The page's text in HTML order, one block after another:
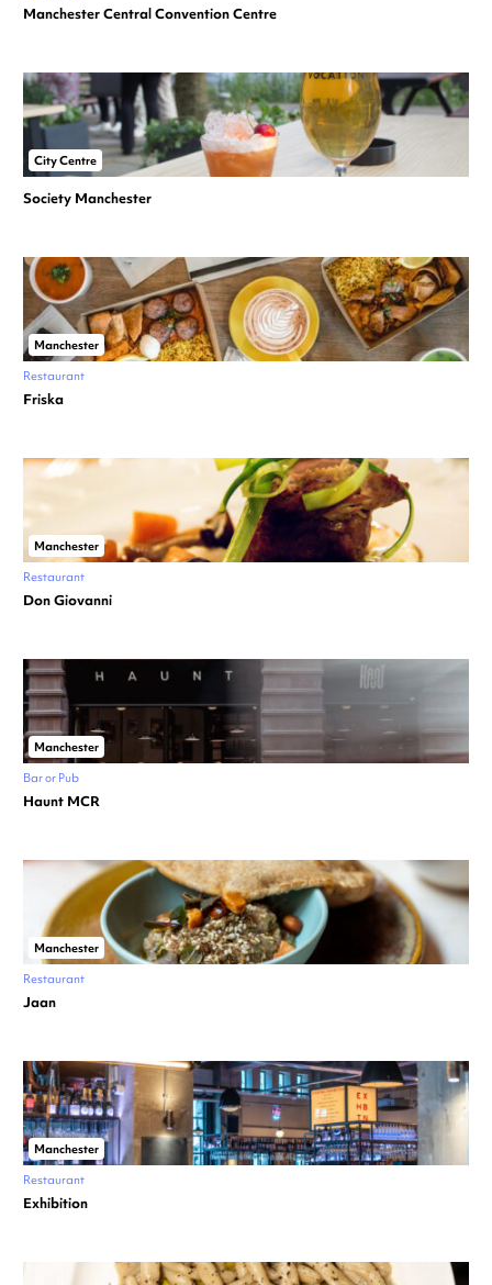
Manchester Central Convention Centre
City Centre
Society Manchester
Manchester
Restaurant
Friska
Manchester
Restaurant
Don Giovanni
Manchester
Bar or Pub
Haunt MCR
Manchester
Restaurant
Jaan
Manchester
Restaurant
Exhibition